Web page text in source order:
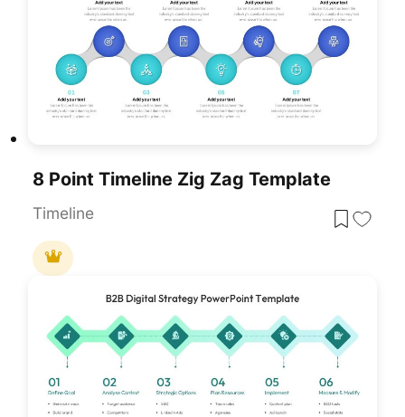
8 Point Timeline Zig Zag Template
Timeline